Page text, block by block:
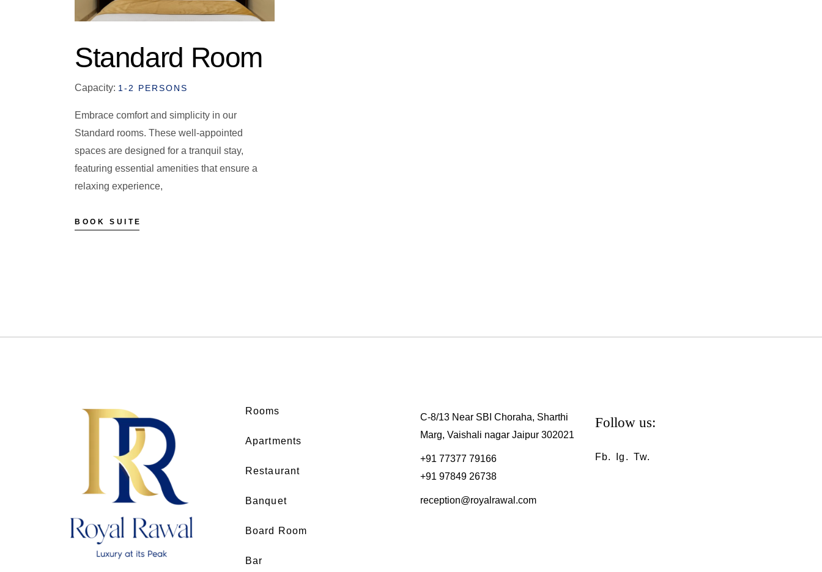
Standard Room
Capacity: 1-2 PERSONS
Embrace comfort and simplicity in our
Standard rooms. These well-appointed
spaces are designed for a tranquil stay,
featuring essential amenities that ensure a
relaxing experience,
BOOK SUITE
Rooms
Apartments
Restaurant
Banquet
Board Room
Bar
C-8/13 Near SBI Choraha, Sharthi
Marg, Vaishali nagar Jaipur 302021
+91 77377 79166
+91 97849 26738
reception@royalrawal.com
Follow us:
Fb. Ig. Tw.